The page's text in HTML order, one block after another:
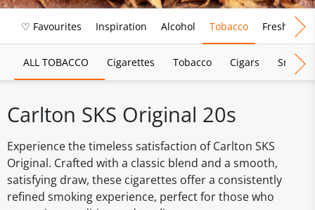
♡ Favourites Inspiration Alcohol Tobacco Fresh Food
ALL TOBACCO Cigarettes Tobacco Cigars
Carlton SKS Original 20s
Experience the timeless satisfaction of Carlton SKS
Original. Crafted with a classic blend and a smooth,
satisfying draw, these cigarettes offer a consistently
refined smoking experience, perfect for those who